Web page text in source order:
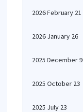
2026 February 21
2026 January 26
2025 December 9
2025 October 23
2025 July 23